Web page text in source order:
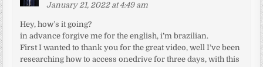
January 21, 2022 at 4:49 am
Hey, how’s it going?
in advance forgive me for the english, i’m brazilian.
First I wanted to thank you for the great video, well I’ve been
researching how to access onedrive for three days, with this